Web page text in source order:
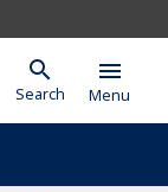
search
Search
menu
Menu